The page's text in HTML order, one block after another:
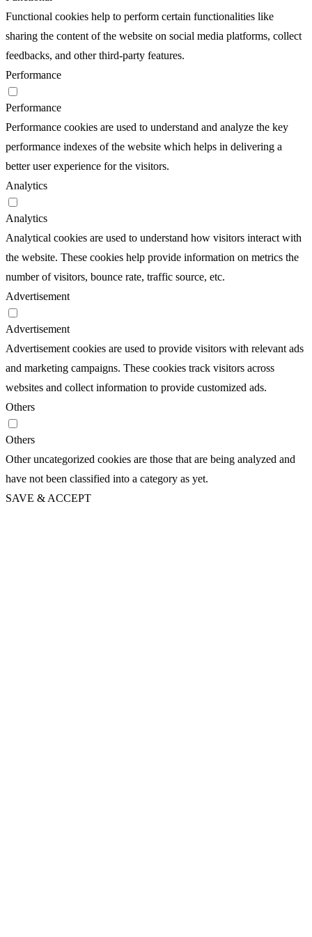
Functional cookies help to perform certain functionalities like
sharing the content of the website on social media platforms, collect
feedbacks, and other third-party features.
Performance
Performance
Performance cookies are used to understand and analyze the key
performance indexes of the website which helps in delivering a
better user experience for the visitors.
Analytics
Analytics
Analytical cookies are used to understand how visitors interact with
the website. These cookies help provide information on metrics the
number of visitors, bounce rate, traffic source, etc.
Advertisement
Advertisement
Advertisement cookies are used to provide visitors with relevant ads
and marketing campaigns. These cookies track visitors across
websites and collect information to provide customized ads.
Others
Others
Other uncategorized cookies are those that are being analyzed and
have not been classified into a category as yet.
SAVE & ACCEPT